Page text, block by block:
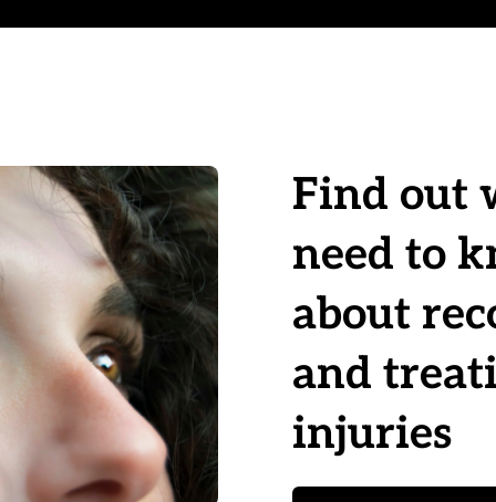
Find out
need to
about
and
injuries